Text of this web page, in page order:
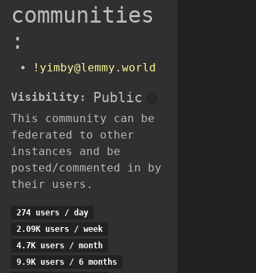
communities
:
!yimby@lemmy.world
Visibility: Public
This community can be
federated to other
instances and be
posted/commented in by
their users.
274 users / day
2.09K users / week
4.7K users / month
9.9K users / 6 months